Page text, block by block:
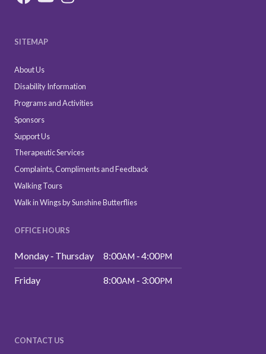
SITEMAP
About Us
Disability Information
Programs and Activities
Sponsors
Support Us
Therapeutic Services
Complaints, Compliments and Feedback
Walking Tours
Walk in Wings by Sunshine Butterflies
OFFICE HOURS
Monday ‑ Thursday 8:00AM ‑ 4:00PM
Friday 8:00AM ‑ 3:00PM
CONTACT US